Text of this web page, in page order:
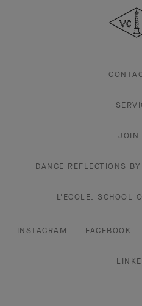
&
JOIN
DANCE REFLECTIONS
L'ECOLE, SCHOOL
INSTAGRAM FACEBOOK